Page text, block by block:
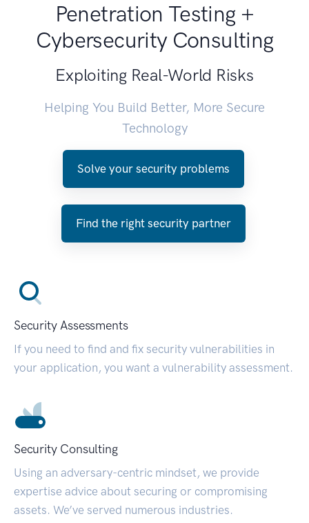
Penetration Testing +
Cybersecurity Consulting
Exploiting Real-World Risks
Helping You Build Better, More Secure
Technology
Solve your security problems
Find the right security partner
Security Assessments
If you need to find and fix security vulnerabilities in
your application, you want a vulnerability assessment.
Security Consulting
Using an adversary-centric mindset, we provide
expertise advice about securing or compromising
assets. We’ve served numerous industries.